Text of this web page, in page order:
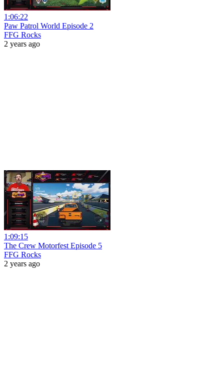
1:06:22
Paw Patrol World Episode 2
FFG Rocks
2 years ago
1:09:15
The Crew Motorfest Episode 5
FFG Rocks
2 years ago